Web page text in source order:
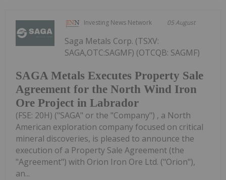
Investing News Network 05 August
SAGA Metals Executes Property Sale
Agreement for the North Wind Iron
Ore Project in Labrador
Saga Metals Corp. (TSXV:
SAGA,OTC:SAGMF) (OTCQB: SAGMF)
(FSE: 20H) ("SAGA" or the "Company") , a North
American exploration company focused on critical
mineral discoveries, is pleased to announce the
execution of a Property Sale Agreement (the
"Agreement") with Orion Iron Ore Ltd. ("Orion"),
an...